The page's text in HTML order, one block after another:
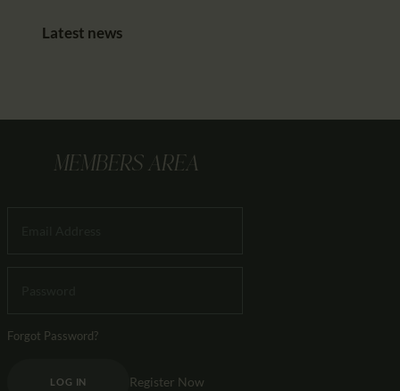
Latest news
MEMBERS AREA
Forgot Password?
LOG IN Register Now